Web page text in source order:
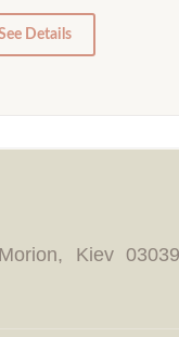
0
Details
Kiev